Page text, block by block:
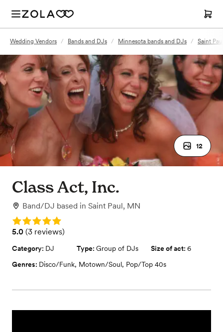
Wedding Vendors / Bands and DJs / Minnesota bands and DJs / Saint
12
Class Act, Inc.
Band/DJ based in Saint Paul, MN
Rating: 5.0
Rating: 5.0 (3 reviews)
5.0 (3 reviews)
Category: DJ Type: Group of DJs Size of act: 6
Genres: Disco/Funk, Motown/Soul, Pop/Top 40s